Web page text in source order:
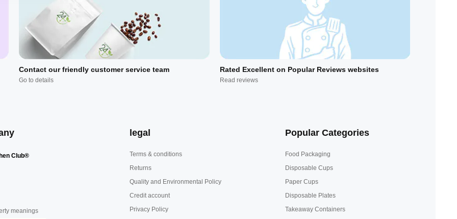
Contact our friendly customer service team
Go to details
Rated Excellent on Popular Reviews websites
Read reviews
Club®
meanings
legal
Terms & conditions
Returns
Quality and Environmental Policy
Credit account
Privacy Policy
Popular Categories
Food Packaging
Disposable Cups
Paper Cups
Disposable Plates
Takeaway Containers